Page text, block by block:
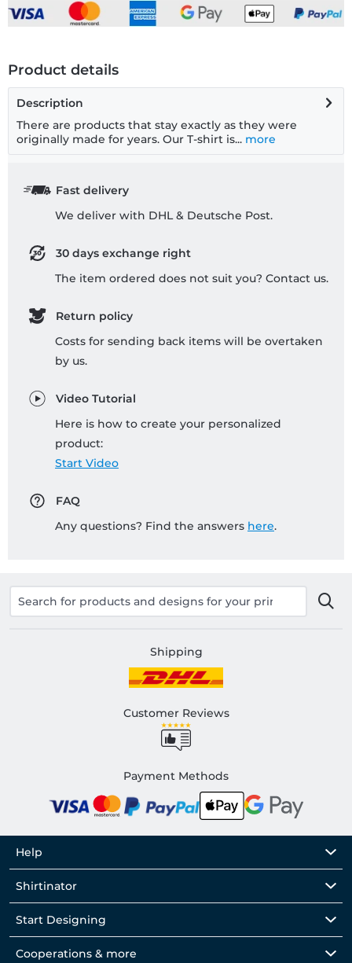
Product details
Description
There are products that stay exactly as they were
originally made for years. Our T-shirt is... more
Fast delivery
We deliver with DHL & Deutsche Post.
30 days exchange right
The item ordered does not suit you? Contact us.
Return policy
Costs for sending back items will be overtaken
by us.
Video Tutorial
Here is how to create your personalized
product:
Start Video
FAQ
Any questions? Find the answers here.
Shipping
Customer Reviews
Payment Methods
Help
Shirtinator
Start Designing
Cooperations & more